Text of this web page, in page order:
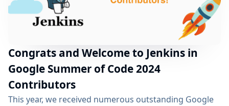
Congrats and Welcome to Jenkins in
Google Summer of Code 2024
Contributors
This year, we received numerous outstanding Google